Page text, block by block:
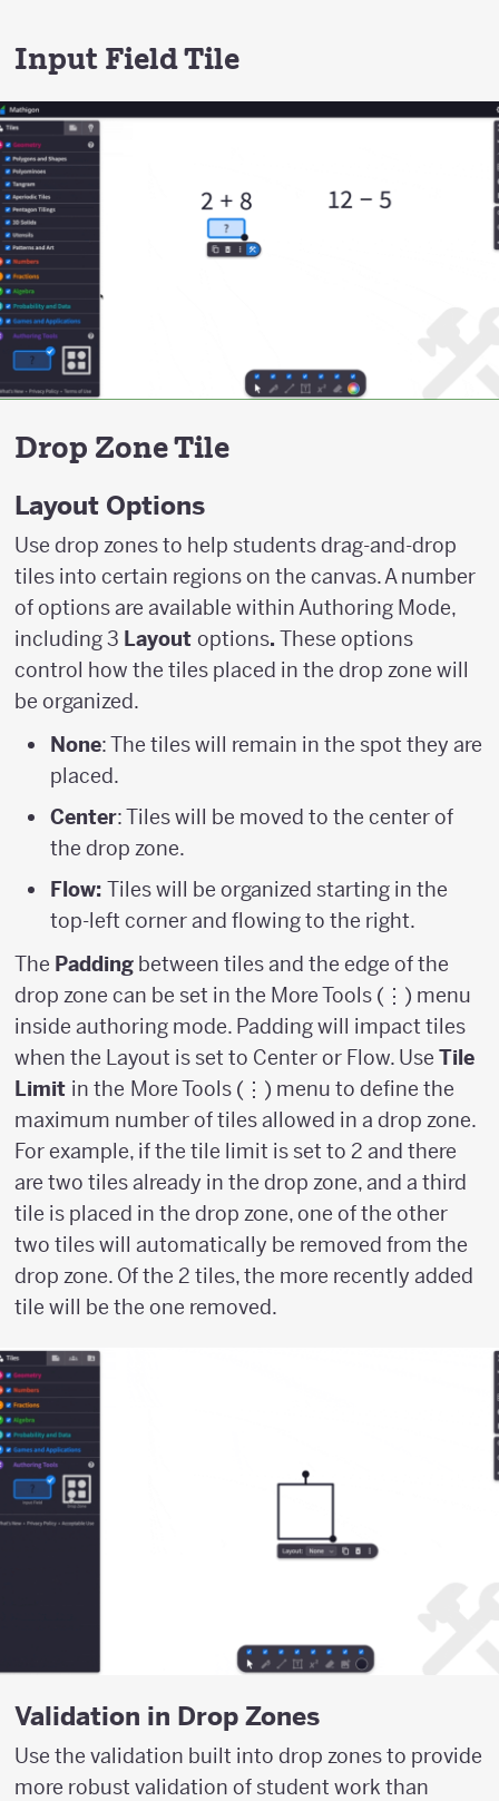
Input Field Tile
Drop Zone Tile
Layout Options
Use drop zones to help students drag-and-drop
tiles into certain regions on the canvas. A number
of options are available within Authoring Mode,
including 3 Layout options. These options
control how the tiles placed in the drop zone will
be organized.
None: The tiles will remain in the spot they are
placed.
Center: Tiles will be moved to the center of
the drop zone.
Flow:Tiles will be organized starting in the
top-left corner and flowing to the right.
The Padding between tiles and the edge of the
drop zone can be set in the More Tools (⋮) menu
inside authoring mode. Padding will impact tiles
when the Layout is set to Center or Flow. Use Tile
Limit in the More Tools (⋮) menu to define the
maximum number of tiles allowed in a drop zone.
For example, if the tile limit is set to 2 and there
are two tiles already in the drop zone, and a third
tile is placed in the drop zone, one of the other
two tiles will automatically be removed from the
drop zone. Of the 2 tiles, the more recently added
tile will be the one removed.
Validation in Drop Zones
Use the validation built into drop zones to provide
more robust validation of student work than